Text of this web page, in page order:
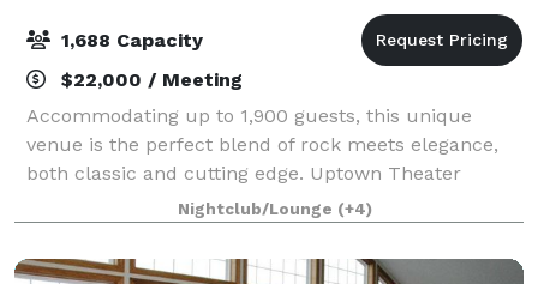
1,688 Capacity
$22,000 / Meeting
Accommodating up to 1,900 guests, this unique
venue is the perfect blend of rock meets elegance,
both classic and cutting edge. Uptown Theater
includes 19,000 square feet of flexible design space
featuring a multi-level music hall with st
Nightclub/Lounge (+4)